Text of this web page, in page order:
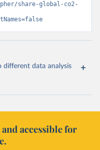
share-global-co2-
different data analysis
accessible for